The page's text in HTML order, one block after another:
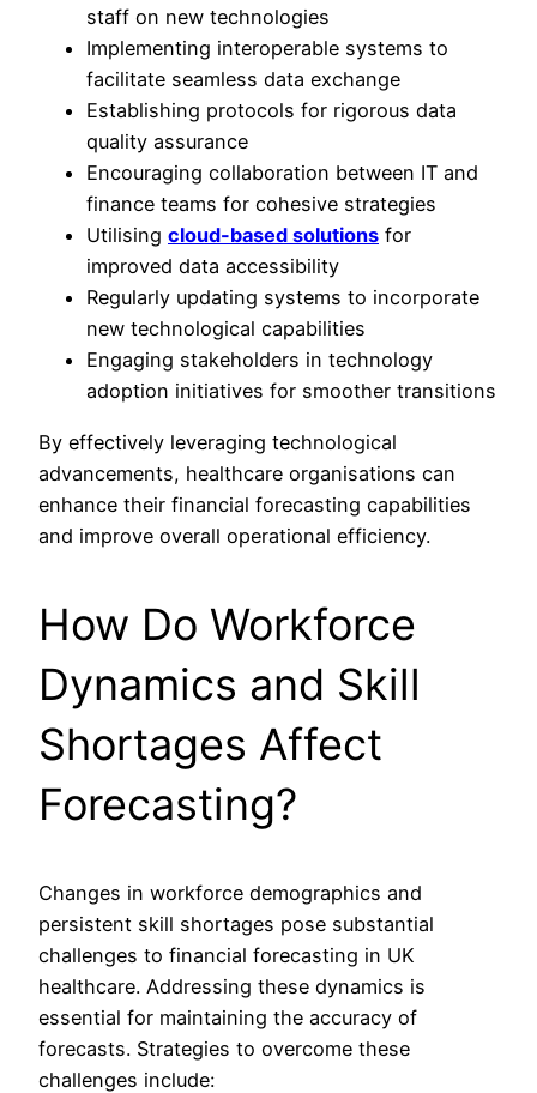
staff on new technologies
Implementing interoperable systems to
facilitate seamless data exchange
Establishing protocols for rigorous data
quality assurance
Encouraging collaboration between IT and
finance teams for cohesive strategies
Utilising cloud-based solutions for
improved data accessibility
Regularly updating systems to incorporate
new technological capabilities
Engaging stakeholders in technology
adoption initiatives for smoother transitions
By effectively leveraging technological
advancements, healthcare organisations can
enhance their financial forecasting capabilities
and improve overall operational efficiency.
How Do Workforce
Dynamics and Skill
Shortages Affect
Forecasting?
Changes in workforce demographics and
persistent skill shortages pose substantial
challenges to financial forecasting in UK
healthcare. Addressing these dynamics is
essential for maintaining the accuracy of
forecasts. Strategies to overcome these
challenges include: